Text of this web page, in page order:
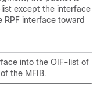
except the interface
RPF interface toward
into the OIF-list of
the MFIB.